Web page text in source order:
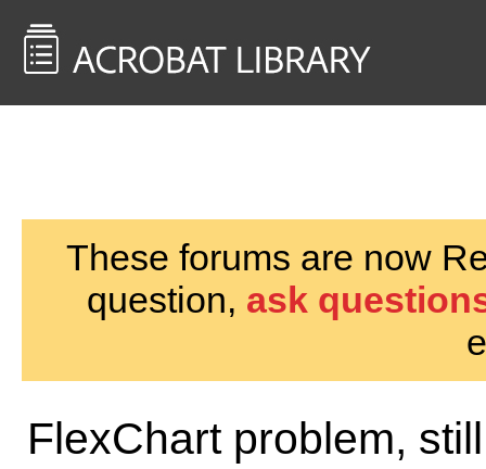
These forums are now
question, ask
FlexChart problem,